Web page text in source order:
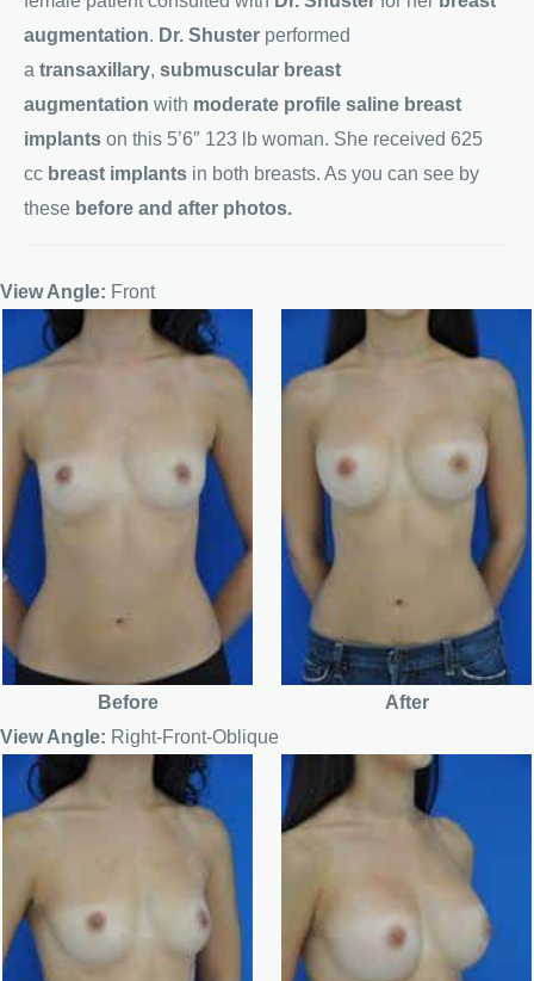
augmentation. Dr. Shuster performed
a transaxillary, submuscular breast
augmentation with moderate profile saline breast
implants on this 5’6″ 123 lb woman. She received 625
cc breast implants in both breasts. As you can see by
these before and after photos.
View Angle: Front
Before
After
View Angle: Right-Front-Oblique